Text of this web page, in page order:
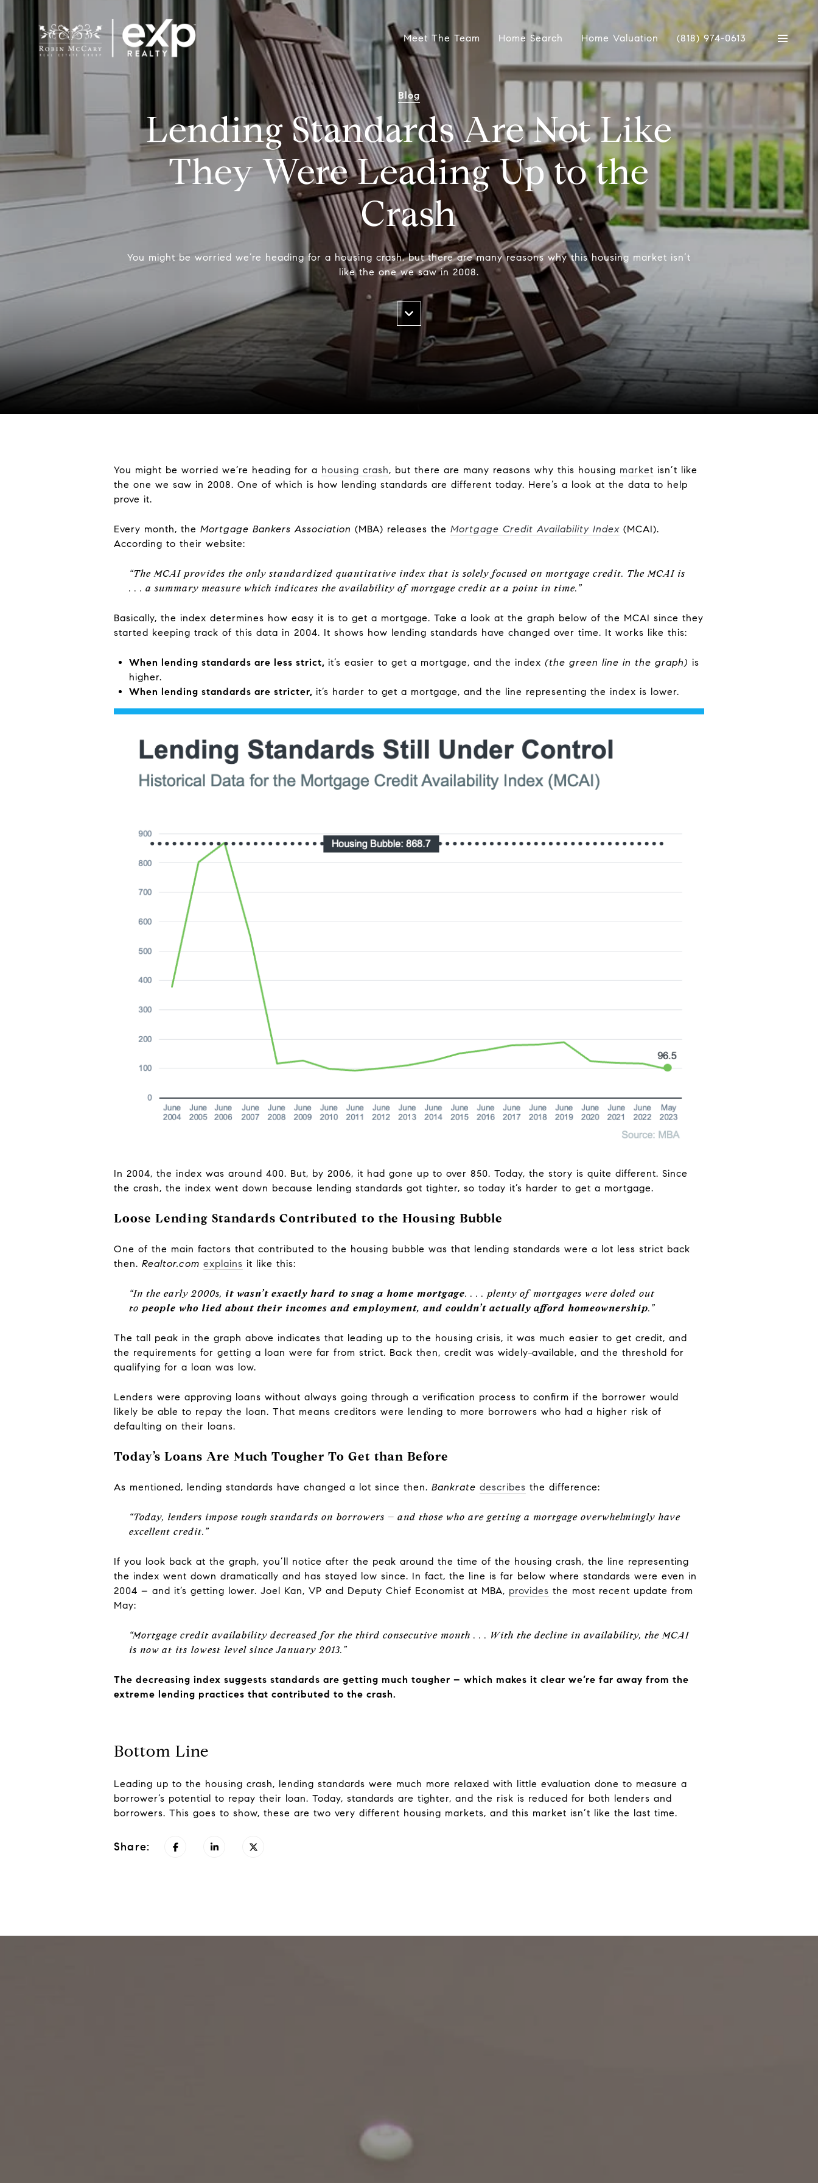
Meet The Team Home Search Home Valuation (818) 974-0613
Blog
Lending Standards Are Not Like
They Were Leading Up to the
Crash
You might be worried we’re heading for a housing crash, but there are many reasons why this housing market isn’t
like the one we saw in 2008.
You might be worried we’re heading for a housing crash, but there are many reasons why this housing market isn’t like
the one we saw in 2008. One of which is how lending standards are different today. Here’s a look at the data to help
prove it.
Every month, the Mortgage Bankers Association (MBA) releases the Mortgage Credit Availability Index (MCAI).
According to their website:
“The MCAI provides the only standardized quantitative index that is solely focused on mortgage credit. The MCAI is
. . . a summary measure which indicates the availability of mortgage credit at a point in time.”
Basically, the index determines how easy it is to get a mortgage. Take a look at the graph below of the MCAI since they
started keeping track of this data in 2004. It shows how lending standards have changed over time. It works like this:
When lending standards are less strict, it’s easier to get a mortgage, and the index (the green line in the graph) is
higher.
When lending standards are stricter, it’s harder to get a mortgage, and the line representing the index is lower.
In 2004, the index was around 400. But, by 2006, it had gone up to over 850. Today, the story is quite different. Since
the crash, the index went down because lending standards got tighter, so today it’s harder to get a mortgage.
Loose Lending Standards Contributed to the Housing Bubble
One of the main factors that contributed to the housing bubble was that lending standards were a lot less strict back
then. Realtor.com explains it like this:
“In the early 2000s, it wasn’t exactly hard to snag a home mortgage. . . . plenty of mortgages were doled out
to people who lied about their incomes and employment, and couldn’t actually afford homeownership.”
The tall peak in the graph above indicates that leading up to the housing crisis, it was much easier to get credit, and
the requirements for getting a loan were far from strict. Back then, credit was widely available, and the threshold for
qualifying for a loan was low.
Lenders were approving loans without always going through a verification process to confirm if the borrower would
likely be able to repay the loan. That means creditors were lending to more borrowers who had a higher risk of
defaulting on their loans.
Today’s Loans Are Much Tougher To Get than Before
As mentioned, lending standards have changed a lot since then. Bankrate describes the difference:
“Today, lenders impose tough standards on borrowers – and those who are getting a mortgage overwhelmingly have
excellent credit.”
If you look back at the graph, you’ll notice after the peak around the time of the housing crash, the line representing
the index went down dramatically and has stayed low since. In fact, the line is far below where standards were even in
2004 – and it’s getting lower. Joel Kan, VP and Deputy Chief Economist at MBA, provides the most recent update from
May:
“Mortgage credit availability decreased for the third consecutive month . . . With the decline in availability, the MCAI
is now at its lowest level since January 2013.”
The decreasing index suggests standards are getting much tougher – which makes it clear we’re far away from the
extreme lending practices that contributed to the crash.
Bottom Line
Leading up to the housing crash, lending standards were much more relaxed with little evaluation done to measure a
borrower’s potential to repay their loan. Today, standards are tighter, and the risk is reduced for both lenders and
borrowers. This goes to show, these are two very different housing markets, and this market isn’t like the last time.
Share: